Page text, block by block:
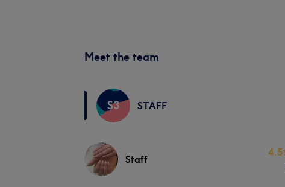
Meet the team
S3 STAFF
Staff
4.5